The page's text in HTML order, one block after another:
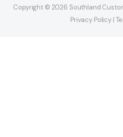
Copyright © 2026 Southland
Privacy Policy |